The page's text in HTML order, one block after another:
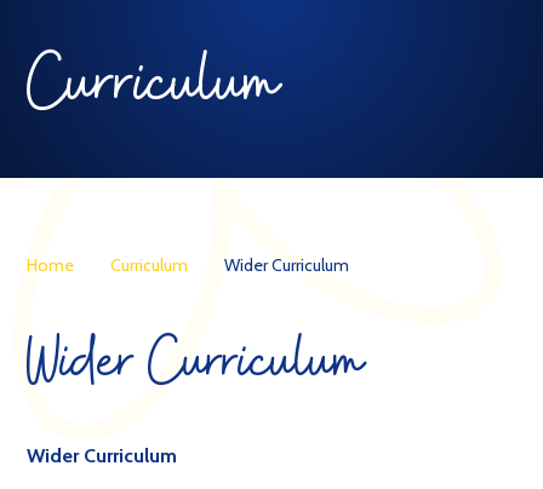
Curriculum
Home Curriculum Wider Curriculum
Wider Curriculum
Wider Curriculum